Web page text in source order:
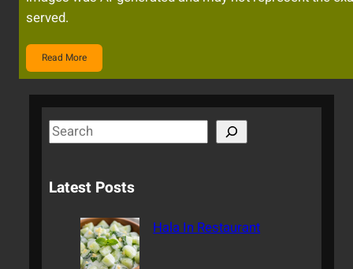
served.
Read More
S
e
r
Latest Posts
Hala In Restaurant